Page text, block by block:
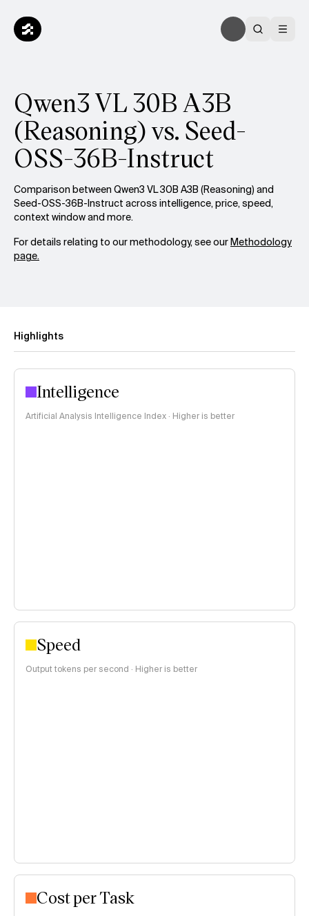
Qwen3 VL 30B A3B
(Reasoning) vs. Seed-
OSS-36B-Instruct
Comparison between Qwen3 VL 30B A3B (Reasoning) and
Seed-OSS-36B-Instruct across intelligence, price, speed,
context window and more.
For details relating to our methodology, see ourMethodology
page.
Highlights
Intelligence
Artificial Analysis Intelligence Index · Higher is better
Speed
Output tokens per second · Higher is better
Cost per Task